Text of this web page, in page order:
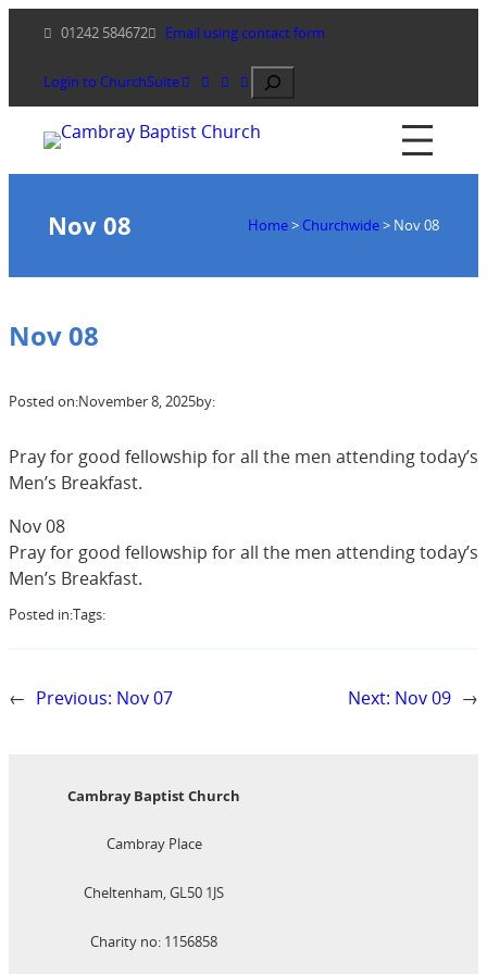
content
01242 584672 Email using contact form
Login to ChurchSuite Search
Nov 08 Home> Churchwide> Nov 08
Nov 08
Posted on:November 8, 2025by:
Pray for good fellowship for all the men attending today’s
Men’s Breakfast.
Nov 08
Pray for good fellowship for all the men attending today’s
Men’s Breakfast.
Posted in:Tags:
← Previous: Nov 07 Next: Nov 09 →
Cambray Baptist Church
Cambray Place
Cheltenham, GL50 1JS
Charity no: 1156858